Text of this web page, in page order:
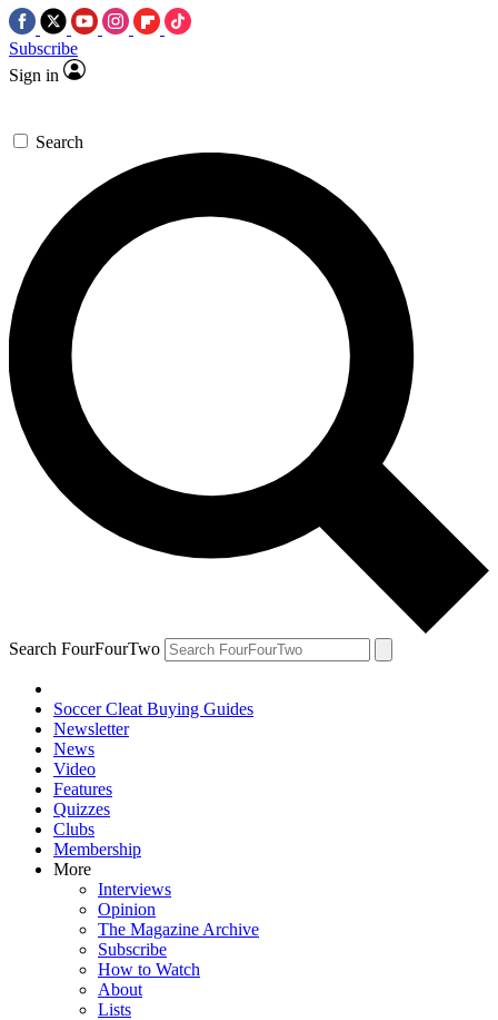
Subscribe
Sign in
Search
Search FourFourTwo
Soccer Cleat Buying Guides
Newsletter
News
Video
Features
Quizzes
Clubs
Membership
More
Interviews
Opinion
The Magazine Archive
Subscribe
How to Watch
About
Lists